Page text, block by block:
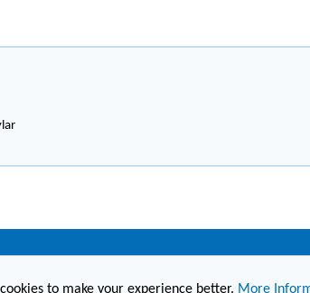
to make your experience better. More